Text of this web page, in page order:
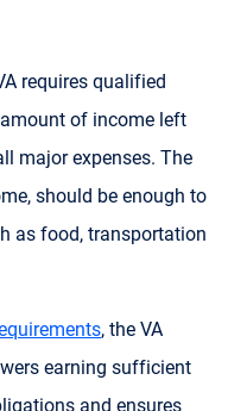
requires qualified
of income left
major expenses. The
should be enough to
as food, transportation
, the VA
earning sufficient
and ensures